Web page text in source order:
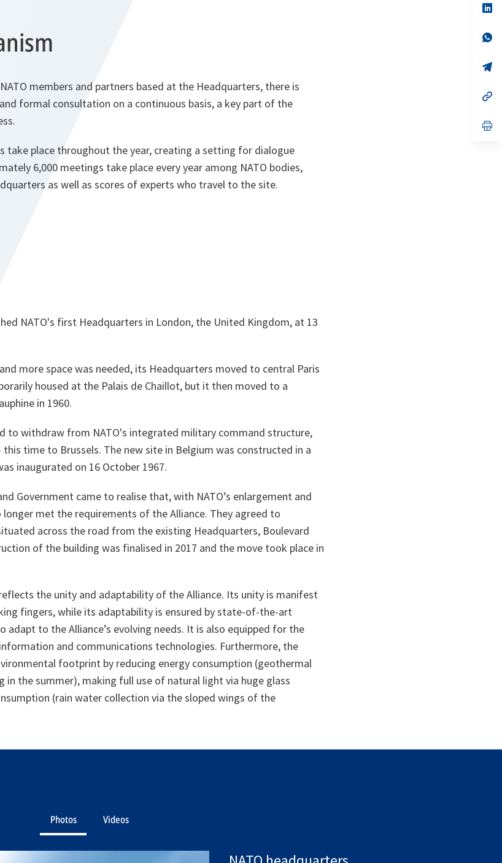
members and partners based at the Headquarters, there is
formal consultation on a continuous basis, a key part of the
take place throughout the year, creating a setting for dialogue
6,000 meetings take place every year among NATO bodies,
as well as scores of experts who travel to the site.
NATO's first Headquarters in London, the United Kingdom, at 13
more space was needed, its Headquarters moved to central Paris
housed at the Palais de Chaillot, but it then moved to a
in 1960.
to withdraw from NATO's integrated military command structure,
time to Brussels. The new site in Belgium was constructed in a
inaugurated on 16 October 1967.
Government came to realise that, with NATO’s enlargement and
met the requirements of the Alliance. They agreed to
across the road from the existing Headquarters, Boulevard
of the building was finalised in 2017 and the move took place in
the unity and adaptability of the Alliance. Its unity is manifest
fingers, while its adaptability is ensured by state-of-the-art
to the Alliance’s evolving needs. It is also equipped for the
and communications technologies. Furthermore, the
footprint by reducing energy consumption (geothermal
in the summer), making full use of natural light via huge glass
(rain water collection via the sloped wings of the
Photos Videos
in